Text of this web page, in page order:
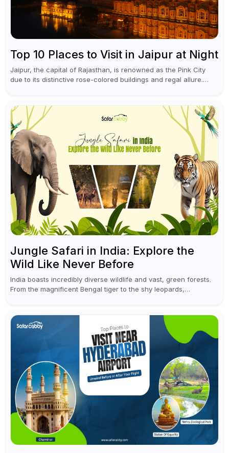
Top 10 Places to Visit in Jaipur at Night
Jaipur, the capital of Rajasthan, is renowned as the Pink City
due to its distinctive rose-colored buildings and regal allure.
Jungle Safari in India: Explore the
Wild Like Never Before
India boasts incredibly diverse wildlife and vast, green forests.
From the magnificent Bengal tiger to the shy leopards,